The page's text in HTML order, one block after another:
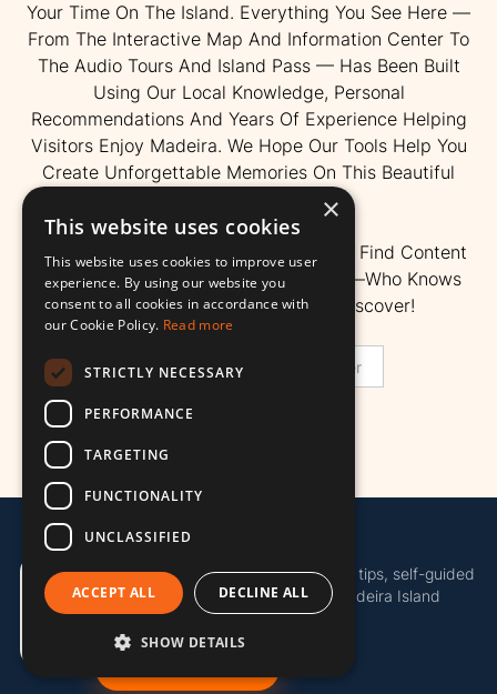
Your Time On The Island. Everything You See Here —
From The Interactive Map And Information Center To
The Audio Tours And Island Pass — Has Been Built
Using Our Local Knowledge, Personal
Recommendations And Years Of Experience Helping
Visitors Enjoy Madeira. We Hope Our Tools Help You
Create Unforgettable Memories On This Beautiful
Here’s A Quick Search Bar To Help You Find Content
Better. Search For Any Sight Or Topic—Who Knows
What Hidden Gems You Might Discover!
Madeira Island Map
Discover more of Madeira with local tips, self-guided
tours, useful island tools and the Madeira Island
Pass.
×
This website uses cookies
This website uses cookies to improve user
experience. By using our website you
consent to all cookies in accordance with
our Cookie Policy. Read more
STRICTLY NECESSARY
PERFORMANCE
TARGETING
FUNCTIONALITY
UNCLASSIFIED
ACCEPT ALL DECLINE ALL
SHOW DETAILS